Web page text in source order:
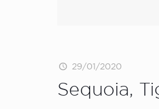
29/01/2020
Sequoia,